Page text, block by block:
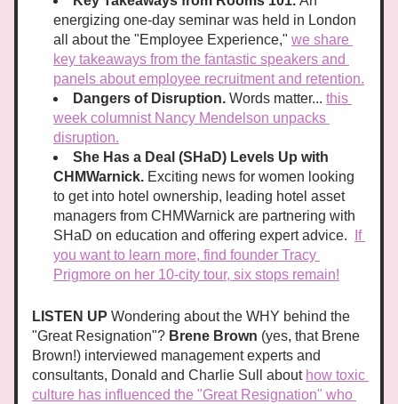
energizing one-day seminar was held in London
all about the "Employee Experience," we share
key takeaways from the fantastic speakers and
panels about employee recruitment and retention.
Dangers of Disruption. Words matter... this
week columnist Nancy Mendelson unpacks
disruption.
She Has a Deal (SHaD) Levels Up with
CHMWarnick. Exciting news for women looking
to get into hotel ownership, leading hotel asset
managers from CHMWarnick are partnering with
SHaD on education and offering expert advice.
If
you want to learn more, find founder Tracy
Prigmore on her 10-city tour, six stops remain!
LISTEN UP Wondering about the WHY behind the
"Great Resignation"? Brene Brown (yes, that Brene
Brown!) interviewed management experts and
consultants, Donald and Charlie Sull about how toxic
culture has influenced the "Great Resignation" who